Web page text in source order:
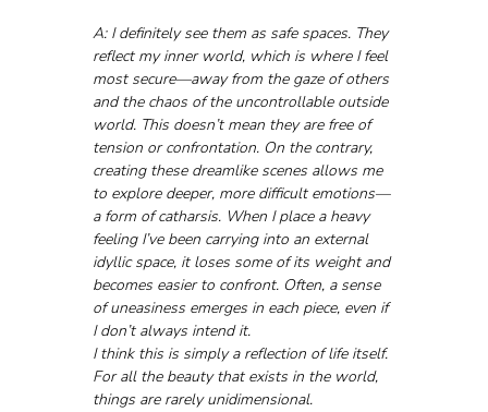
A: I definitely see them as safe spaces. They
reflect my inner world, which is where I feel
most secure—away from the gaze of others
and the chaos of the uncontrollable outside
world. This doesn’t mean they are free of
tension or confrontation. On the contrary,
creating these dreamlike scenes allows me
to explore deeper, more difficult emotions—
a form of catharsis. When I place a heavy
feeling I’ve been carrying into an external
idyllic space, it loses some of its weight and
becomes easier to confront. Often, a sense
of uneasiness emerges in each piece, even if
I don’t always intend it.
I think this is simply a reflection of life itself.
For all the beauty that exists in the world,
things are rarely unidimensional.